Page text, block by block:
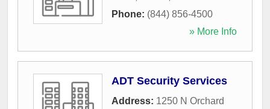
Phone: (844) 856-4500
» More Info
ADT Security Services
Address: 1250 N Orchard